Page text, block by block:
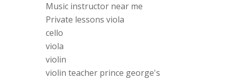
Music instructor near me
Private lessons viola
cello
viola
violin
violin teacher prince george's